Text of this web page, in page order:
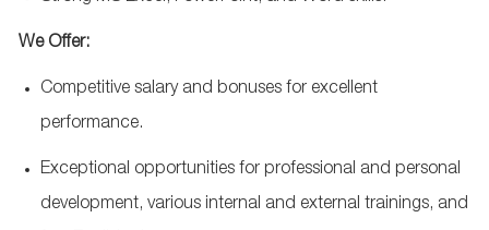
We Offer:
Competitive salary and bonuses for excellent
performance.
Exceptional opportunities for professional and personal
development, various internal and external trainings, and